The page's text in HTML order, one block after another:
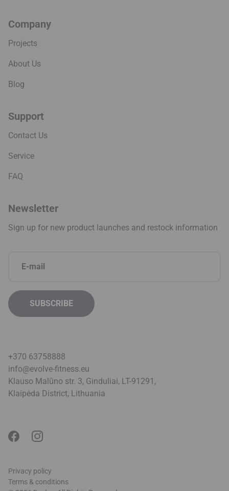
Company
Projects
About Us
Blog
Support
Contact Us
Service
FAQ
Newsletter
Sign up for new product launches and restock information
+370 63758888
info@evolve-fitness.eu
Klauso Malūno str. 3, Ginduliai, LT-91291,
Klaipėda District, Lithuania
Privacy policy
Terms & conditions